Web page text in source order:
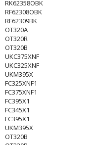
RK62358OBK
RF62308OBK
RF62309BK
OT320A
OT320R
OT320B
UKC375XNF
UKC325XNF
UKM395X
FC325XNF1
FC375XNF1
FC395X1
FC345X1
FC395X1
UKM395X
OT320B